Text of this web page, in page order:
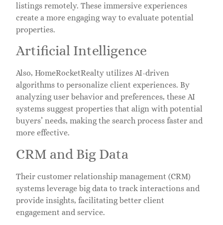
listings remotely. These immersive experiences
create a more engaging way to evaluate potential
properties.
Artificial Intelligence
Also, HomeRocketRealty utilizes AI-driven
algorithms to personalize client experiences. By
analyzing user behavior and preferences, these AI
systems suggest properties that align with potential
buyers’ needs, making the search process faster and
more effective.
CRM and Big Data
Their customer relationship management (CRM)
systems leverage big data to track interactions and
provide insights, facilitating better client
engagement and service.